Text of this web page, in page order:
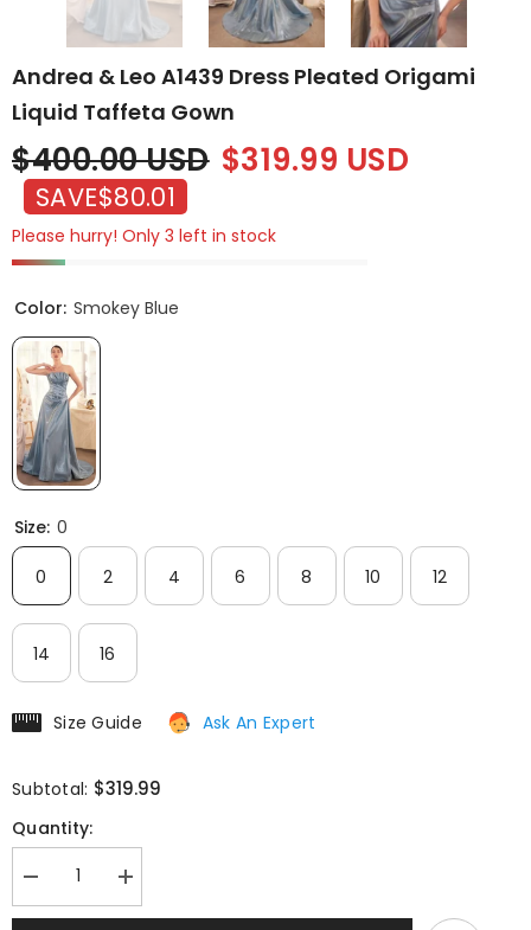
Andrea & Leo A1439 Dress Pleated Origami
Liquid Taffeta Gown
$400.00 USD $319.99 USD
SAVE$80.01
Please hurry! Only 3 left in stock
Color: Smokey Blue
Size: 0
0 2 4 6 8 10 12
14 16
Size Guide Ask An Expert
Subtotal: $319.99
Quantity:
Decrease
quantity
for
Increase
quantity
for